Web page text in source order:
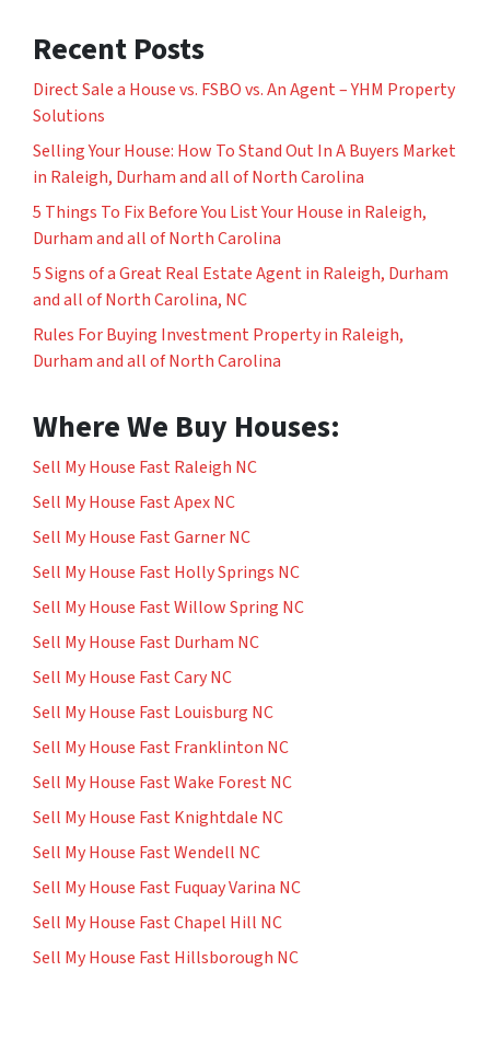
Recent Posts
Direct Sale a House vs. FSBO vs. An Agent – YHM Property
Solutions
Selling Your House: How To Stand Out In A Buyers Market
in Raleigh, Durham and all of North Carolina
5 Things To Fix Before You List Your House in Raleigh,
Durham and all of North Carolina
5 Signs of a Great Real Estate Agent in Raleigh, Durham
and all of North Carolina, NC
Rules For Buying Investment Property in Raleigh,
Durham and all of North Carolina
Where We Buy Houses:
Sell My House Fast Raleigh NC
Sell My House Fast Apex NC
Sell My House Fast Garner NC
Sell My House Fast Holly Springs NC
Sell My House Fast Willow Spring NC
Sell My House Fast Durham NC
Sell My House Fast Cary NC
Sell My House Fast Louisburg NC
Sell My House Fast Franklinton NC
Sell My House Fast Wake Forest NC
Sell My House Fast Knightdale NC
Sell My House Fast Wendell NC
Sell My House Fast Fuquay Varina NC
Sell My House Fast Chapel Hill NC
Sell My House Fast Hillsborough NC